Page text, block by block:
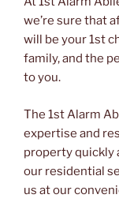
we’re sure that
will be your 1st
family, and the
to you.
The 1st Alarm
expertise and
property quickly
our residential
us at our